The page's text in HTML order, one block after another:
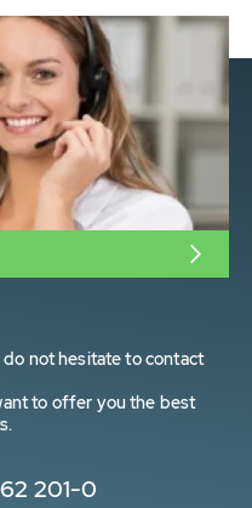
not hesitate to contact
to offer you the best
201-0